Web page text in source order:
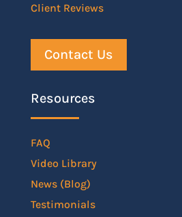
Client Reviews
Contact Us
Resources
FAQ
Video Library
News (Blog)
Testimonials